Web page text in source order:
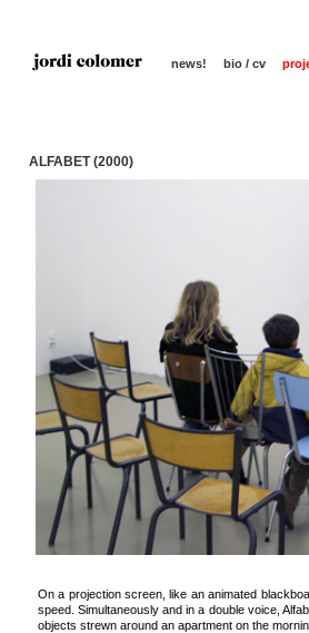
news! bio / cv
ALFABET (2000)
On a projection screen, like an animated
speed. Simultaneously and in a double voice,
objects strewn around an apartment on the